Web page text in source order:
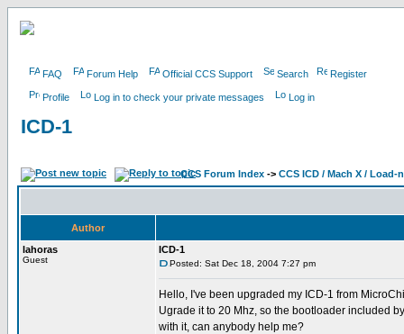
FAQ Forum Help Official CCS Support Search Register
Profile Log in to check your private messages Log in
ICD-1
CCS Forum Index -> CCS ICD / Mach X / Load-
Author
lahoras
Guest
ICD-1
Posted: Sat Dec 18, 2004 7:27 pm
Hello, I've been upgraded my ICD-1 from
Ugrade it to 20 Mhz, so the bootloader included
with it, can anybody help me?